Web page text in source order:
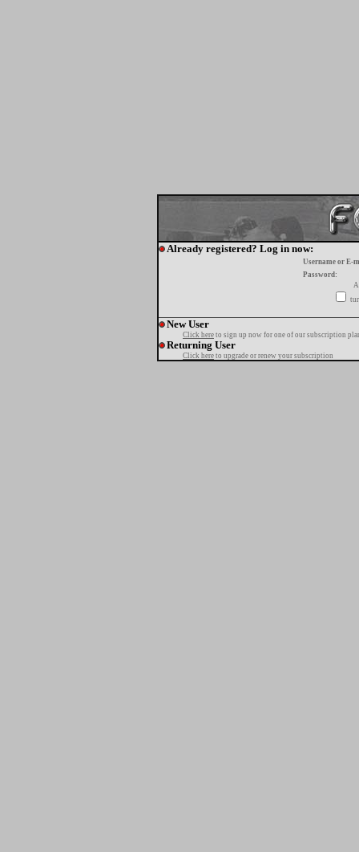
Already registered? Log in now:
Username or E-
Password:
New User
Click here to sign up now for one of our subscription
Returning User
Click here to upgrade or renew your subscription